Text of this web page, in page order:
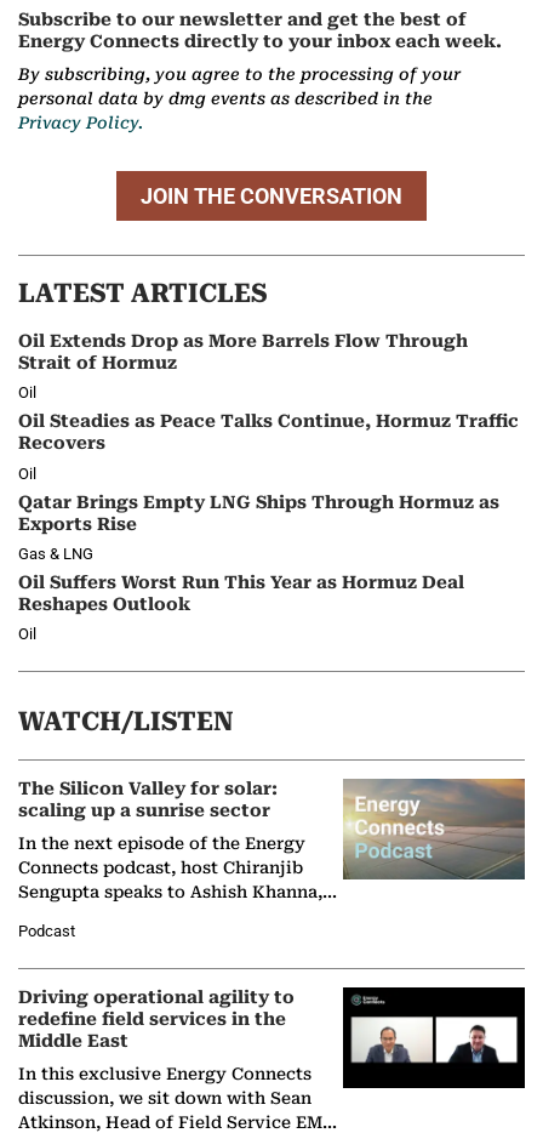
Subscribe to our newsletter and get the best of
Energy Connects directly to your inbox each week.
By subscribing, you agree to the processing of your
personal data by dmg events as described in the
Privacy Policy.
JOIN THE CONVERSATION
LATEST ARTICLES
Oil Extends Drop as More Barrels Flow Through
Strait of Hormuz
Oil
Oil Steadies as Peace Talks Continue, Hormuz Traffic
Recovers
Oil
Qatar Brings Empty LNG Ships Through Hormuz as
Exports Rise
Gas & LNG
Oil Suffers Worst Run This Year as Hormuz Deal
Reshapes Outlook
Oil
WATCH/LISTEN
The Silicon Valley for solar:
scaling up a sunrise sector
In the next episode of the Energy
Connects podcast, host Chiranjib
Sengupta speaks to Ashish Khanna,
Solar Alliance, as the…
Podcast
Driving operational agility to
redefine field services in the
Middle East
In this exclusive Energy Connects
discussion, we sit down with Sean
Atkinson, Head of Field Service EMA